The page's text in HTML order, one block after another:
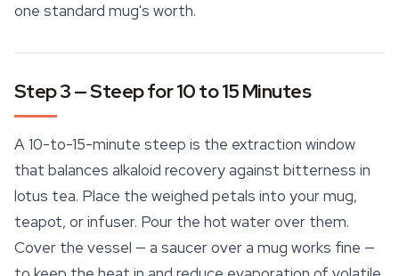
one standard mug's worth.
Step 3 — Steep for 10 to 15 Minutes
A 10-to-15-minute steep is the extraction window
that balances alkaloid recovery against bitterness in
lotus tea. Place the weighed petals into your mug,
teapot, or infuser. Pour the hot water over them.
Cover the vessel — a saucer over a mug works fine —